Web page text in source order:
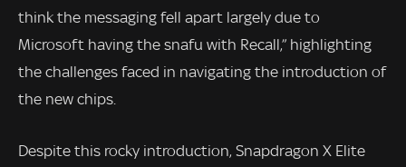
think the messaging fell apart largely due to
Microsoft having the snafu with Recall,” highlighting
the challenges faced in navigating the introduction of
the new chips.
Despite this rocky introduction, Snapdragon X Elite